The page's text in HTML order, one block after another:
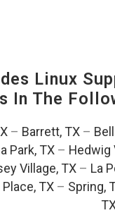
Linux
In The
– Barrett, TX–
Park, TX – Hedwig
Village, TX– La
TX – Spring,